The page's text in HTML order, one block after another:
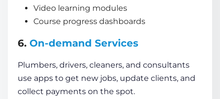
Video learning modules
Course progress dashboards
6. On-demand Services
Plumbers, drivers, cleaners, and consultants
use apps to get new jobs, update clients, and
collect payments on the spot.